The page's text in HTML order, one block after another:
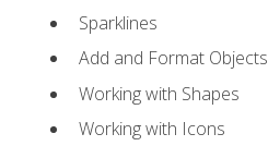
Sparklines
Add and Format Objects
Working with Shapes
Working with Icons